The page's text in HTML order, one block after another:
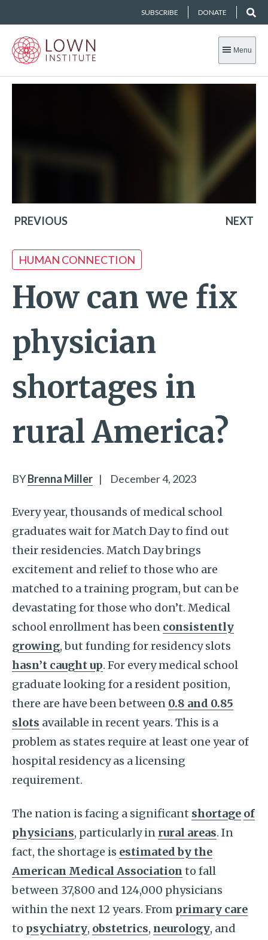
SUBSCRIBE DONATE
Menu
PREVIOUS NEXT
HUMAN CONNECTION
How can we fix
physician
shortages in
rural America?
BYBrenna Miller | December 4, 2023
Every year, thousands of medical school
graduates wait for Match Day to find out
their residencies. Match Day brings
excitement and relief to those who are
matched to a training program, but can be
devastating for those who don’t. Medical
school enrollment has been consistently
growing, but funding for residency slots
hasn’t caught up. For every medical school
graduate looking for a resident position,
there are have been between 0.8 and 0.85
slots available in recent years. This is a
problem as states require at least one year of
hospital residency as a licensing
requirement.
The nation is facing a significant shortage of
physicians, particularly in rural areas. In
fact, the shortage is estimated by the
American Medical Association to fall
between 37,800 and 124,000 physicians
within the next 12 years. From primary care
to psychiatry, obstetrics, neurology, and